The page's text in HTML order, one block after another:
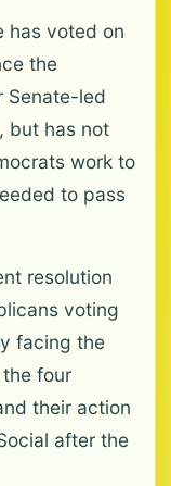
has voted on
the
Senate-led
but has not
work to
to pass
resolution
voting
facing the
the four
their action
after the